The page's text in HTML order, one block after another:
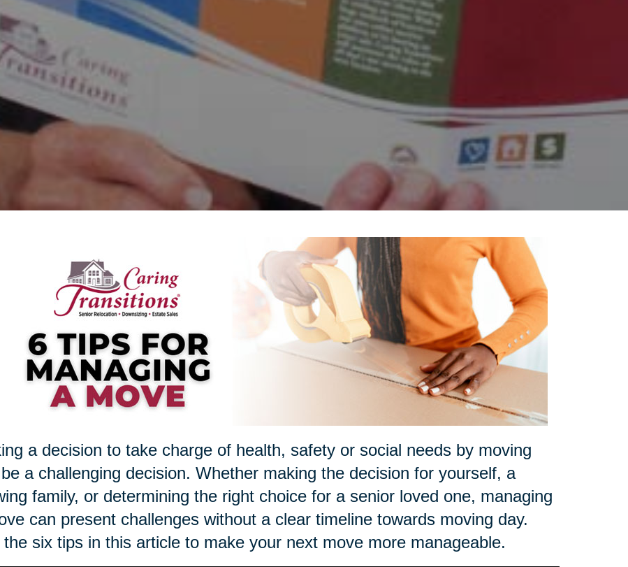
a decision to take charge of health, safety or social needs by moving
a challenging decision. Whether making the decision for yourself, a
family, or determining the right choice for a senior loved one, managing
can present challenges without a clear timeline towards moving day.
the six tips in this article to make your next move more manageable.